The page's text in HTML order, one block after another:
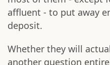
affluent - to put away
deposit.
Whether they will
another question